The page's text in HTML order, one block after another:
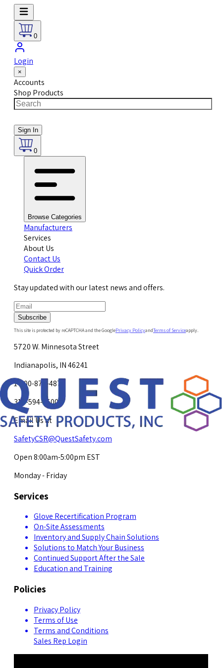
0
Login
×
Accounts
Shop Products
Sign In
0
Browse Categories
Manufacturers
Services
About Us
Contact Us
Quick Order
Stay updated with our latest news and offers.
Subscribe
This site is protected by reCAPTCHA and the GooglePrivacy PolicyandTerms of Serviceapply.
5720 W. Minnesota Street
Indianapolis, IN 46241
1-800-878-4872
317-594-4500
Email Us at
SafetyCSR@QuestSafety.com
Open 8:00am-5:00pm EST
Monday - Friday
Services
Glove Recertification Program
On-Site Assessments
Inventory and Supply Chain Solutions
Solutions to Match Your Business
Continued Support After the Sale
Education and Training
Policies
Privacy Policy
Terms of Use
Terms and Conditions
Sales Rep Login